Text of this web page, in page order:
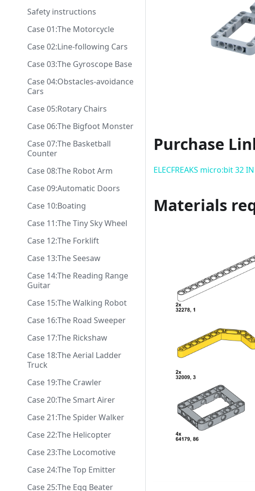
Safety instructions
Case 01:The Motorcycle
Case 02:Line-following Cars
Case 03:The Gyroscope Base
Case 04:Obstacles-avoidance
Cars
Case 05:Rotary Chairs
Case 06:The Bigfoot Monster
Case 07:The Basketball
Counter
Case 08:The Robot Arm
Case 09:Automatic Doors
Case 10:Boating
Case 11:The Tiny Sky Wheel
Case 12:The Forklift
Case 13:The Seesaw
Case 14:The Reading Range
Guitar
Case 15:The Walking Robot
Case 16:The Road Sweeper
Case 17:The Rickshaw
Case 18:The Aerial Ladder
Truck
Case 19:The Crawler
Case 20:The Smart Airer
Case 21:The Spider Walker
Case 22:The Helicopter
Case 23:The Locomotive
Case 24:The Top Emitter
Case 25:The Egg Beater
Purchase
ELECFREAKS micro:bit 32
Materials